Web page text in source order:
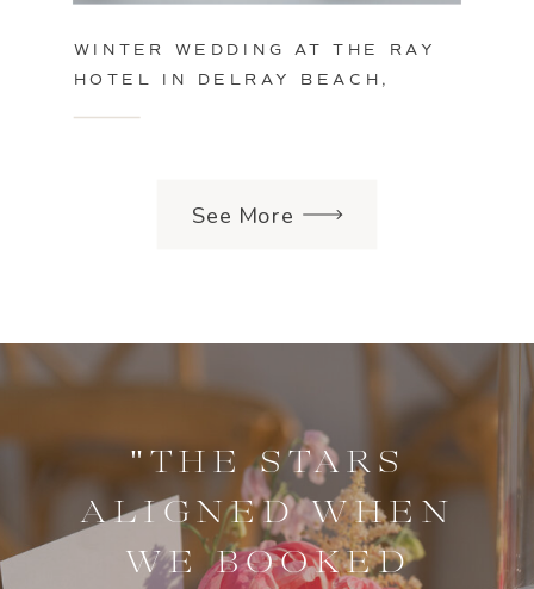
See More
WINTER WEDDING AT THE RAY
HOTEL IN DELRAY BEACH,
"THE STARS
ALIGNED WHEN
WE BOOKED